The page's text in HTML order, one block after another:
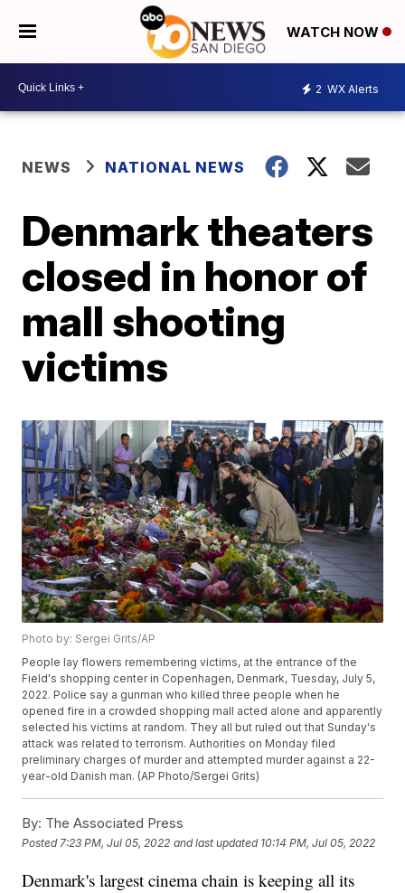
WATCH NOW
2 WX Alerts
NEWS NATIONAL NEWS
Denmark theaters
closed in honor of
mall shooting
victims
Photo by: Sergei Grits/AP
People lay flowers remembering victims, at the entrance of the
Field's shopping center in Copenhagen, Denmark, Tuesday, July 5,
2022. Police say a gunman who killed three people when he
opened fire in a crowded shopping mall acted alone and apparently
selected his victims at random. They all but ruled out that Sunday's
attack was related to terrorism. Authorities on Monday filed
preliminary charges of murder and attempted murder against a 22-
year-old Danish man. (AP Photo/Sergei Grits)
By: The Associated Press
Posted 7:23 PM, Jul 05, 2022 and last updated 10:14 PM, Jul 05, 2022
Denmark's largest cinema chain is keeping all its